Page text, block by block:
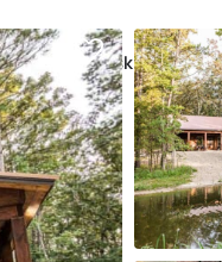
✨ Ask CabinBro!